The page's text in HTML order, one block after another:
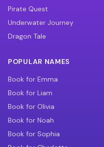
Pirate Quest
Underwater Journey
Dragon Tale
POPULAR NAMES
Book for Emma
Book for Liam
Book for Olivia
Book for Noah
Book for Sophia